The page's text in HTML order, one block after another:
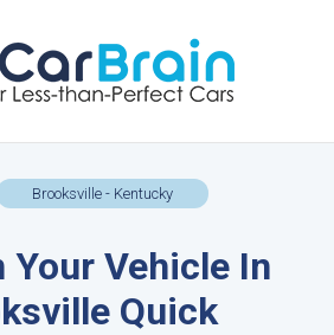
Brooksville - Kentucky
Your Vehicle In
Quick